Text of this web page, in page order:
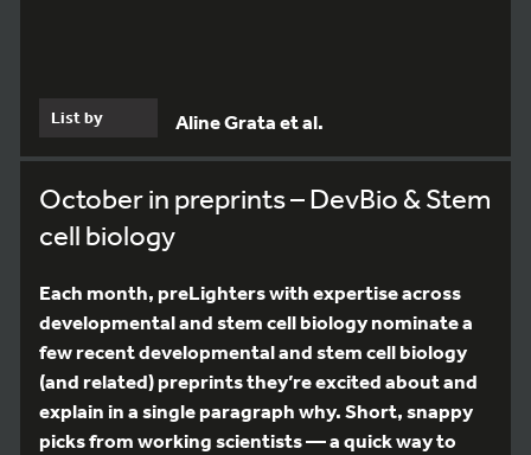
List by Aline Grata et al.
October in preprints – DevBio & Stem
cell biology
Each month, preLighters with expertise across
developmental and stem cell biology nominate a
few recent developmental and stem cell biology
(and related) preprints they’re excited about and
explain in a single paragraph why. Short, snappy
picks from working scientists — a quick way to